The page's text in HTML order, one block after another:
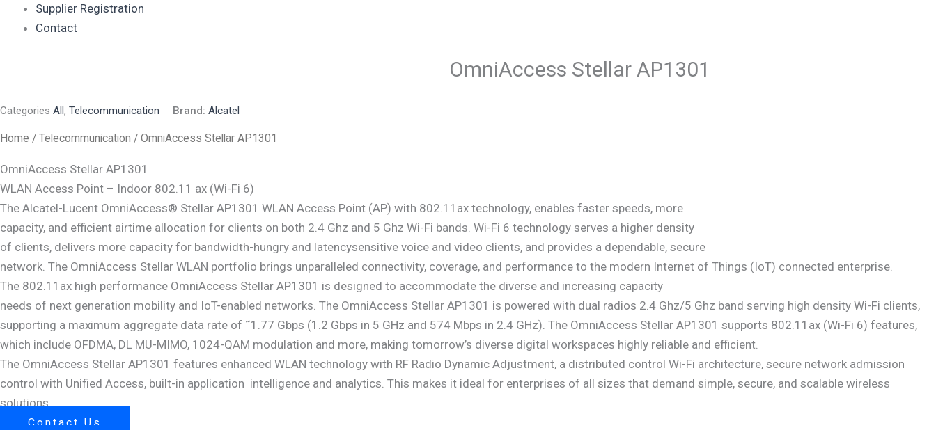
Supplier Registration
Contact
OmniAccess Stellar AP1301
Categories All, Telecommunication Brand: Alcatel
Home / Telecommunication / OmniAccess Stellar AP1301
OmniAccess Stellar AP1301
WLAN Access Point – Indoor 802.11 ax (Wi-Fi 6)
The Alcatel-Lucent OmniAccess® Stellar AP1301 WLAN Access Point (AP) with 802.11ax technology, enables faster speeds, more
capacity, and efficient airtime allocation for clients on both 2.4 Ghz and 5 Ghz Wi-Fi bands. Wi-Fi 6 technology serves a higher density
of clients, delivers more capacity for bandwidth-hungry and latencysensitive voice and video clients, and provides a dependable, secure
network. The OmniAccess Stellar WLAN portfolio brings unparalleled connectivity, coverage, and performance to the modern Internet of Things (IoT) connected enterprise.
The 802.11ax high performance OmniAccess Stellar AP1301 is designed to accommodate the diverse and increasing capacity
needs of next generation mobility and IoT-enabled networks. The OmniAccess Stellar AP1301 is powered with dual radios 2.4 Ghz/5 Ghz band serving high density Wi-Fi clients,
supporting a maximum aggregate data rate of ˜1.77 Gbps (1.2 Gbps in 5 GHz and 574 Mbps in 2.4 GHz). The OmniAccess Stellar AP1301 supports 802.11ax (Wi-Fi 6) features,
which include OFDMA, DL MU-MIMO, 1024-QAM modulation and more, making tomorrow’s diverse digital workspaces highly reliable and efficient.
The OmniAccess Stellar AP1301 features enhanced WLAN technology with RF Radio Dynamic Adjustment, a distributed control Wi-Fi architecture, secure network admission
control with Unified Access, built-in application intelligence and analytics. This makes it ideal for enterprises of all sizes that demand simple, secure, and scalable wireless
solutions.
Contact Us